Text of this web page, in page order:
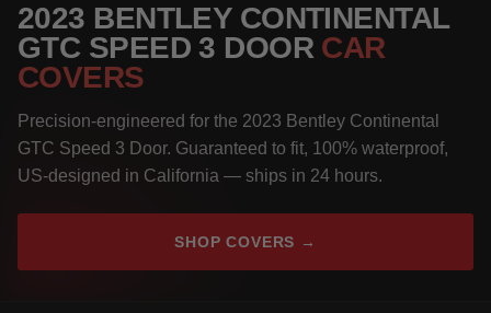
2023 BENTLEY CONTINENTAL
GTC SPEED 3 DOOR CAR
COVERS
Precision-engineered for the 2023 Bentley Continental
GTC Speed 3 Door. Guaranteed to fit, 100% waterproof,
US-designed in California — ships in 24 hours.
SHOP COVERS →